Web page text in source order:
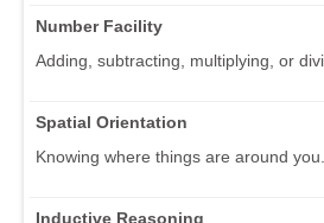
Number Facility
Adding, subtracting, multiplying, or
Spatial Orientation
Knowing where things are around you.
Inductive Reasoning